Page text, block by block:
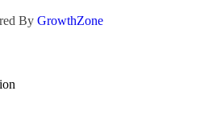
By GrowthZone